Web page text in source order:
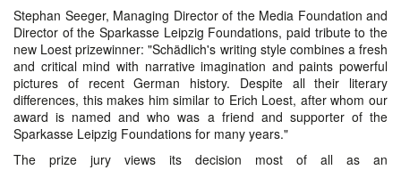
Stephan Seeger, Managing Director of the Media Foundation and
Director of the Sparkasse Leipzig Foundations, paid tribute to the
new Loest prizewinner: "Schädlich's writing style combines a fresh
and critical mind with narrative imagination and paints powerful
pictures of recent German history. Despite all their literary
differences, this makes him similar to Erich Loest, after whom our
award is named and who was a friend and supporter of the
Sparkasse Leipzig Foundations for many years."
The prize jury views its decision most of all as an